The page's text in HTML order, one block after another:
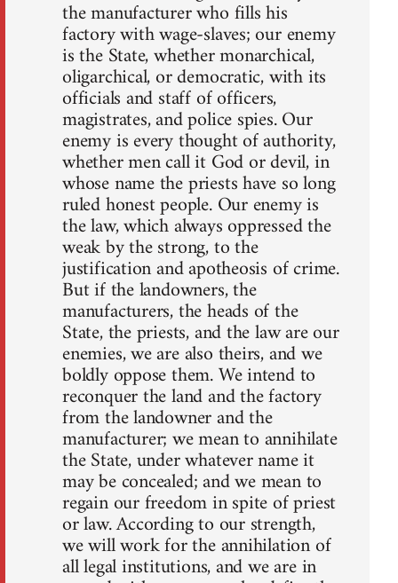
the manufacturer who fills his
factory with wage-slaves; our enemy
is the State, whether monarchical,
oligarchical, or democratic, with its
officials and staff of officers,
magistrates, and police spies. Our
enemy is every thought of authority,
whether men call it God or devil, in
whose name the priests have so long
ruled honest people. Our enemy is
the law, which always oppressed the
weak by the strong, to the
justification and apotheosis of crime.
But if the landowners, the
manufacturers, the heads of the
State, the priests, and the law are our
enemies, we are also theirs, and we
boldly oppose them. We intend to
reconquer the land and the factory
from the landowner and the
manufacturer; we mean to annihilate
the State, under whatever name it
may be concealed; and we mean to
regain our freedom in spite of priest
or law. According to our strength,
we will work for the annihilation of
all legal institutions, and we are in